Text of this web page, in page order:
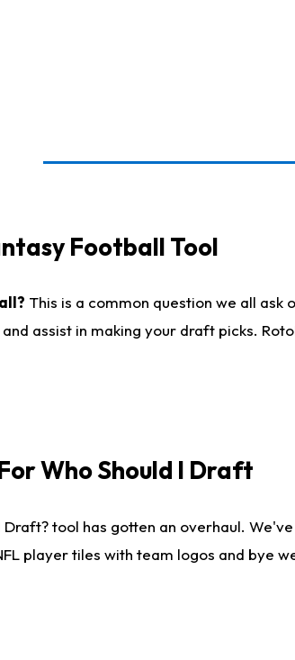
Football Tool
This is a common question we all
assist in making your draft picks.
Who Should I Draft
Draft? tool has gotten an overhaul.
player tiles with team logos and bye